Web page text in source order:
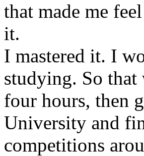
that made me
it.
I mastered it. I
studying. So
four hours, then
University and
competitions